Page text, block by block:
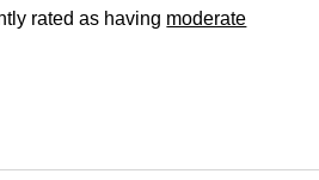
rated as having moderate